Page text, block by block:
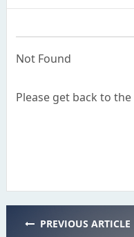
Not Found
Please get back to the
PREVIOUS ARTICLE